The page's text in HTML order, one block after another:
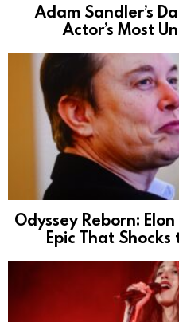
Adam Sandler’s
Actor’s Most
Odyssey Reborn:
Epic That Shocks